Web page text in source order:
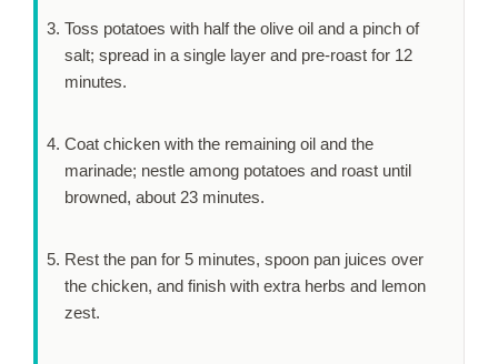
Toss potatoes with half the olive oil and a pinch of
salt; spread in a single layer and pre-roast for 12
minutes.
Coat chicken with the remaining oil and the
marinade; nestle among potatoes and roast until
browned, about 23 minutes.
Rest the pan for 5 minutes, spoon pan juices over
the chicken, and finish with extra herbs and lemon
zest.